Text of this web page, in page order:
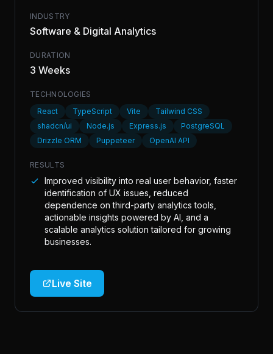
INDUSTRY
Software & Digital Analytics
DURATION
3 Weeks
TECHNOLOGIES
React
TypeScript Vite
Tailwind CSS
shadcn/ui
Node.js Express.js
PostgreSQL
Drizzle ORM
Puppeteer OpenAI API
RESULTS
Improved visibility into real user behavior, faster
identification of UX issues, reduced
dependence on third-party analytics tools,
actionable insights powered by AI, and a
scalable analytics solution tailored for growing
businesses.
Live Site